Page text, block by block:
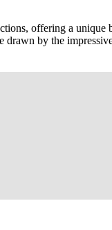
offering a
drawn by the